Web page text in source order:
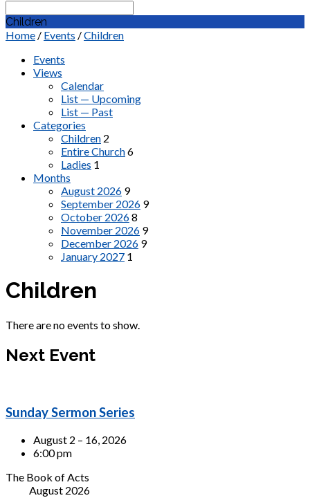
Children
Home / Events /Children
Events
Views
Calendar
List — Upcoming
List — Past
Categories
Children 2
Entire Church6
Ladies 1
Months
August 2026 9
September 2026 9
October 20268
November 2026 9
December 2026 9
January 2027 1
Children
There are no events to show.
Next Event
Sunday Sermon Series
August 2 – 16, 2026
6:00 pm
The Book of Acts
August 2026